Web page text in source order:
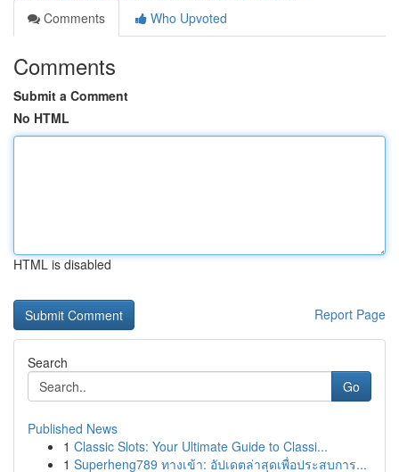
Comments
Who Upvoted
Comments
Submit a Comment
No HTML
HTML is disabled
Report Page
Search
Go
Published News
1 Classic Slots: Your Ultimate Guide to Classi...
1 Superheng789 ทางเข้า: อัปเดตล่าสุดเพื่อประสบการ...